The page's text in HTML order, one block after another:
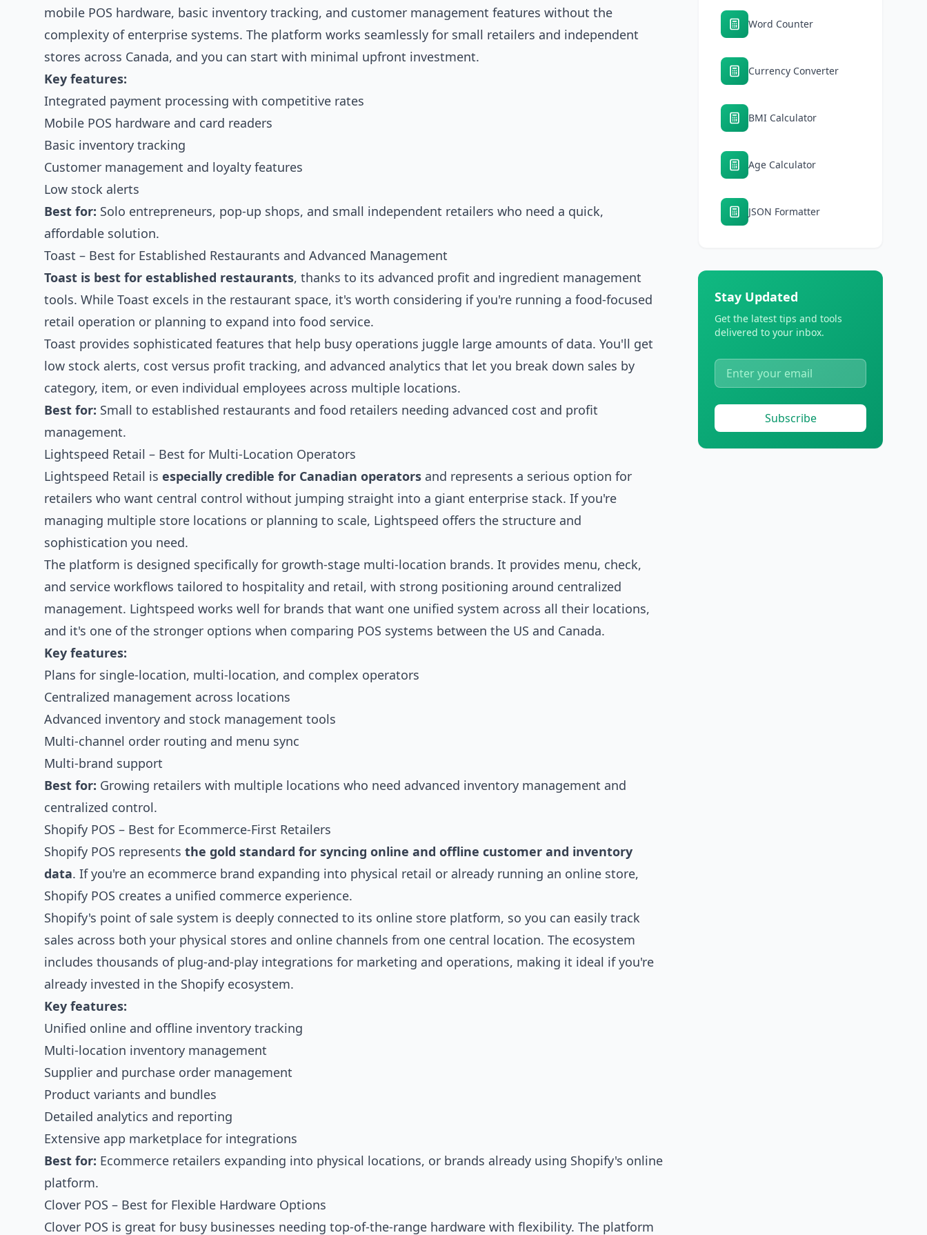
mobile POS hardware, basic inventory tracking, and customer management features without the
complexity of enterprise systems. The platform works seamlessly for small retailers and independent
stores across Canada, and you can start with minimal upfront investment.
Key features:
Integrated payment processing with competitive rates
Mobile POS hardware and card readers
Basic inventory tracking
Customer management and loyalty features
Low stock alerts
Best for: Solo entrepreneurs, pop-up shops, and small independent retailers who need a quick,
affordable solution.
Toast – Best for Established Restaurants and Advanced Management
Toast is best for established restaurants, thanks to its advanced profit and ingredient management
tools. While Toast excels in the restaurant space, it's worth considering if you're running a food-focused
retail operation or planning to expand into food service.
Toast provides sophisticated features that help busy operations juggle large amounts of data. You'll get
low stock alerts, cost versus profit tracking, and advanced analytics that let you break down sales by
category, item, or even individual employees across multiple locations.
Best for: Small to established restaurants and food retailers needing advanced cost and profit
management.
Lightspeed Retail – Best for Multi-Location Operators
Lightspeed Retail is especially credible for Canadian operators and represents a serious option for
retailers who want central control without jumping straight into a giant enterprise stack. If you're
managing multiple store locations or planning to scale, Lightspeed offers the structure and
sophistication you need.
The platform is designed specifically for growth-stage multi-location brands. It provides menu, check,
and service workflows tailored to hospitality and retail, with strong positioning around centralized
management. Lightspeed works well for brands that want one unified system across all their locations,
and it's one of the stronger options when comparing POS systems between the US and Canada.
Key features:
Plans for single-location, multi-location, and complex operators
Centralized management across locations
Advanced inventory and stock management tools
Multi-channel order routing and menu sync
Multi-brand support
Best for: Growing retailers with multiple locations who need advanced inventory management and
centralized control.
Shopify POS – Best for Ecommerce-First Retailers
Shopify POS represents the gold standard for syncing online and offline customer and inventory
data. If you're an ecommerce brand expanding into physical retail or already running an online store,
Shopify POS creates a unified commerce experience.
Shopify's point of sale system is deeply connected to its online store platform, so you can easily track
sales across both your physical stores and online channels from one central location. The ecosystem
includes thousands of plug-and-play integrations for marketing and operations, making it ideal if you're
already invested in the Shopify ecosystem.
Key features:
Unified online and offline inventory tracking
Multi-location inventory management
Supplier and purchase order management
Product variants and bundles
Detailed analytics and reporting
Extensive app marketplace for integrations
Best for: Ecommerce retailers expanding into physical locations, or brands already using Shopify's online
platform.
Clover POS – Best for Flexible Hardware Options
Clover POS is great for busy businesses needing top-of-the-range hardware with flexibility. The platform
Word Counter
Currency Converter
BMI Calculator
Age Calculator
JSON Formatter
Stay Updated
Get the latest tips and tools
delivered to your inbox.
Subscribe